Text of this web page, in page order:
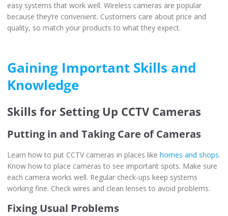
easy systems that work well. Wireless cameras are popular
because they’re convenient. Customers care about price and
quality, so match your products to what they expect.
Gaining Important Skills and
Knowledge
Skills for Setting Up CCTV Cameras
Putting in and Taking Care of Cameras
Learn how to put CCTV cameras in places like homes and shops.
Know how to place cameras to see important spots. Make sure
each camera works well. Regular check-ups keep systems
working fine. Check wires and clean lenses to avoid problems.
Fixing Usual Problems